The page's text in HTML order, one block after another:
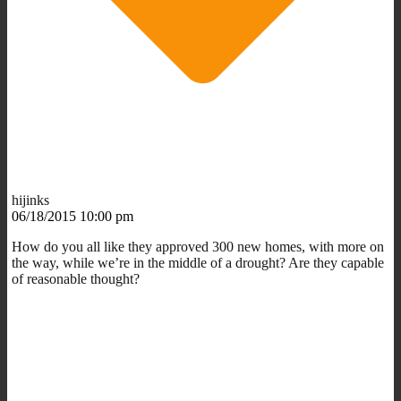
hijinks
06/18/2015 10:00 pm
How do you all like they approved 300 new homes, with more on
the way, while we’re in the middle of a drought? Are they capable
of reasonable thought?